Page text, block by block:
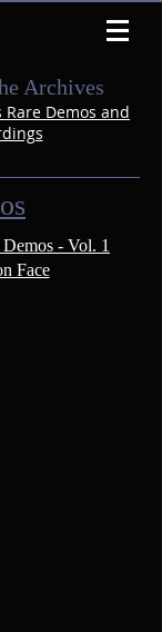
Archives
Demos and
- Vol. 1
Face